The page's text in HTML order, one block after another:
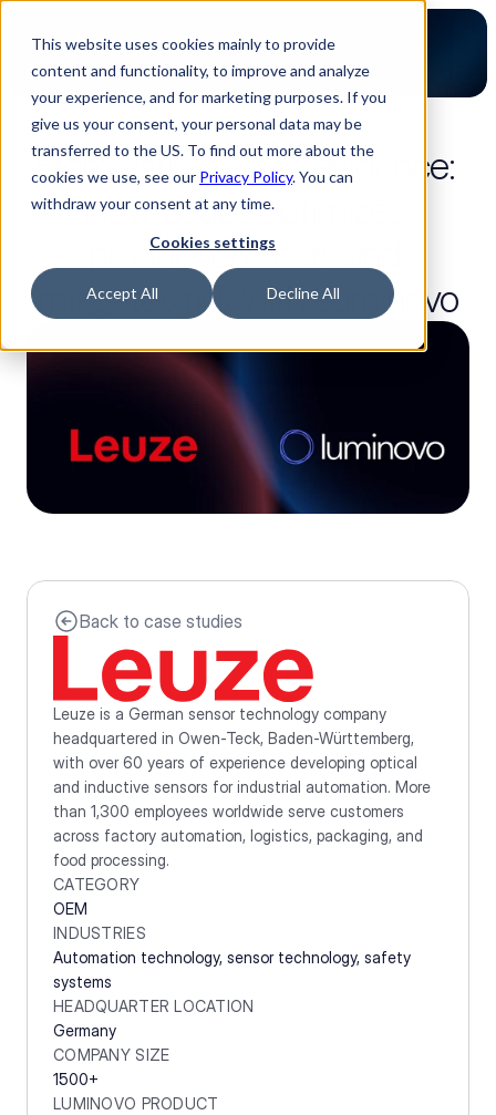
This website uses cookies mainly to provide
content and functionality, to improve and analyze
your experience, and for marketing purposes. If you
give us your consent, your personal data may be
transferred to the US. To find out more about the
cookies we use, see our Privacy Policy. You can
withdraw your consent at any time.
Cookies settings
Accept All Decline All
3-minute read
From estimates to evidence:
How Leuze optimizes
production costs and
mitigates risk with Luminovo
Back to case studies
Leuze is a German sensor technology company
headquartered in Owen-Teck, Baden-Württemberg,
with over 60 years of experience developing optical
and inductive sensors for industrial automation. More
than 1,300 employees worldwide serve customers
across factory automation, logistics, packaging, and
food processing.
CATEGORY
OEM
INDUSTRIES
Automation technology, sensor technology, safety
systems
HEADQUARTER LOCATION
Germany
COMPANY SIZE
1500+
LUMINOVO PRODUCT